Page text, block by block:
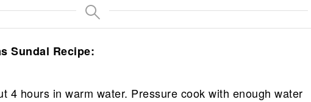
Sundal Recipe:
4 hours in warm water. Pressure cook with enough water